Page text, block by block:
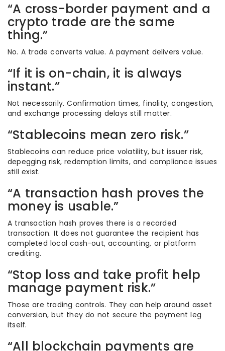
“A cross-border payment and a
crypto trade are the same
thing.”
No. A trade converts value. A payment delivers value.
“If it is on-chain, it is always
instant.”
Not necessarily. Confirmation times, finality, congestion,
and exchange processing delays still matter.
“Stablecoins mean zero risk.”
Stablecoins can reduce price volatility, but issuer risk,
depegging risk, redemption limits, and compliance issues
still exist.
“A transaction hash proves the
money is usable.”
A transaction hash proves there is a recorded
transaction. It does not guarantee the recipient has
completed local cash-out, accounting, or platform
crediting.
“Stop loss and take profit help
manage payment risk.”
Those are trading controls. They can help around asset
conversion, but they do not secure the payment leg
itself.
“All blockchain payments are